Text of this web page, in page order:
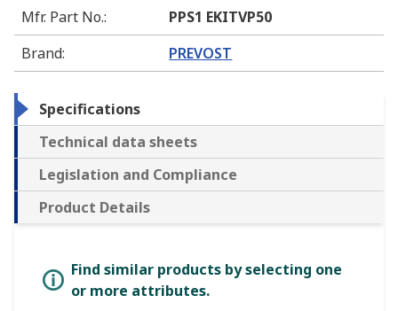
Mfr. Part No.:
PPS1 EKITVP50
Brand: PREVOST
Specifications
Technical data sheets
Legislation and Compliance
Product Details
Find similar products by selecting one
or more attributes.